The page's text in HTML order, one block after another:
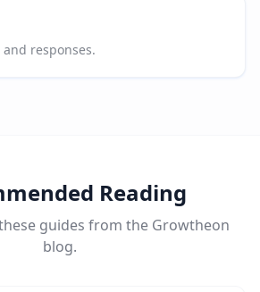
responses.
Reading
guides from the Growtheon
blog.